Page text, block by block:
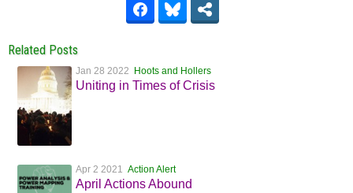
Related Posts
Jan 28 2022 Hoots and Hollers
Uniting in Times of Crisis
Apr 2 2021 Action Alert
April Actions Abound